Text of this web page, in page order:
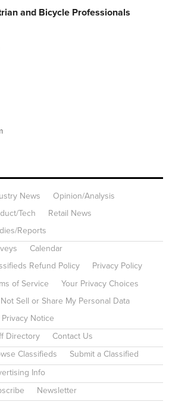
and Bicycle Professionals
News
Opinion/Analysis
Tech
Retail News
Reports
Calendar
Refund Policy
Privacy Policy
of Service
Your Privacy Choices
Sell or Share My Personal Data
Privacy Notice
Directory Contact Us
Classifieds Submit a Classified
Info
Newsletter